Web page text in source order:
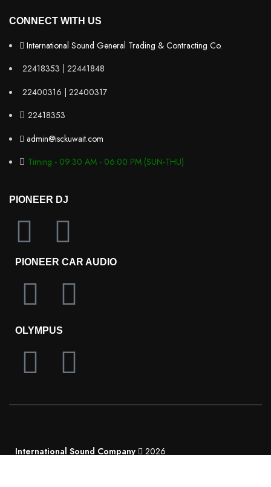
CONNECT WITH US
International Sound General Trading & Contracting Co.
22418353 | 22441848
22400316 | 22400317
22418353
admin@isckuwait.com
Timing - 09:30 AM - 06:00 PM (SUN-THU)
PIONEER DJ
PIONEER CAR AUDIO
OLYMPUS
International Sound Company 2026